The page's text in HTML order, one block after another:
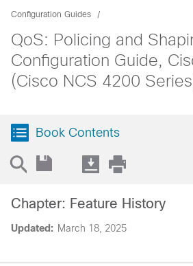
Configuration Guides
QoS: Policing and
Configuration Guide,
(Cisco NCS 4200
Book Contents
Updated: March 18, 2025
Chapter: Feature History